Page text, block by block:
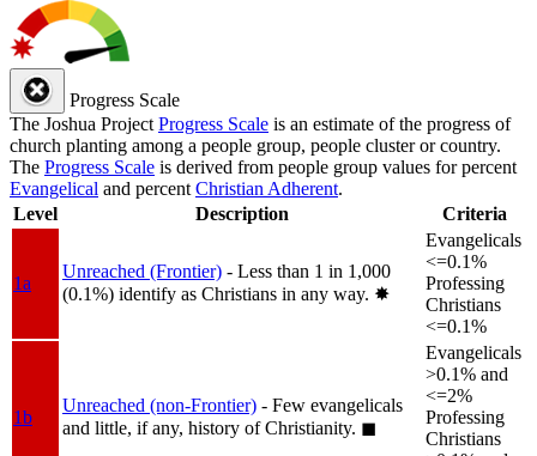
Progress Scale
The Joshua Project Progress Scale is an estimate of the progress of
church planting among a people group, people cluster or country.
The Progress Scale is derived from people group values for percent
Evangelical and percent Christian Adherent.
Level
Description Criteria
1a
Unreached (Frontier) - Less than 1 in 1,000
(0.1%) identify as Christians in any way. ✸︎
Evangelicals
<=0.1%
Professing
Christians
<=0.1%
1b
Unreached (non-Frontier) - Few evangelicals
and little, if any, history of Christianity. ◼︎
Evangelicals
>0.1% and
<=2%
Professing
Christians